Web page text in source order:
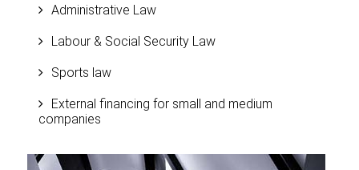
Administrative Law
Labour & Social Security Law
Sports law
External financing for small and medium
companies